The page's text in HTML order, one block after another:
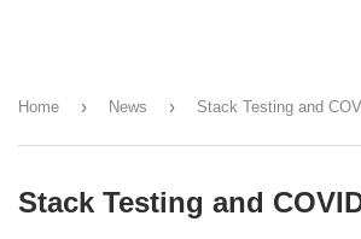
Home › News › Stack Testing and
Stack Testing and